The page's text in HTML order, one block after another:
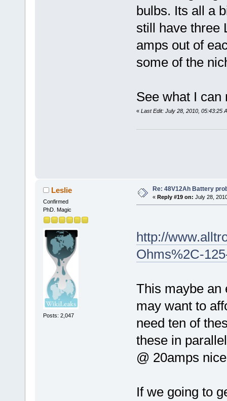
bulbs. Its all a
still have three
amps out of
some of the
See what I can
« Last Edit: July 28, 2010, 05:43:25
Leslie
Confirmed
PhD. Magic
Posts: 2,047
Re: 48V12Ah Battery
« Reply #19 on: July 28,
http://
Ohms%2C-
This maybe an
may want to
need ten of
these in
@ 20amps
If we going to